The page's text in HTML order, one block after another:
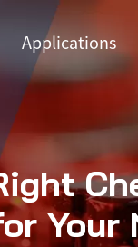
Applications
Your